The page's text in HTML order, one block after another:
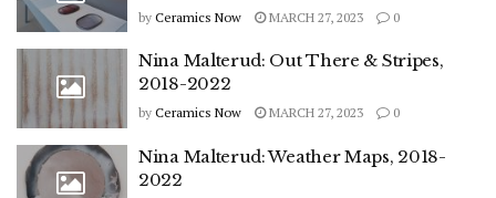
by Ceramics Now MARCH 27, 2023 0
Nina Malterud: Out There & Stripes,
2018-2022
by Ceramics Now MARCH 27, 2023 0
Nina Malterud: Weather Maps, 2018-
2022